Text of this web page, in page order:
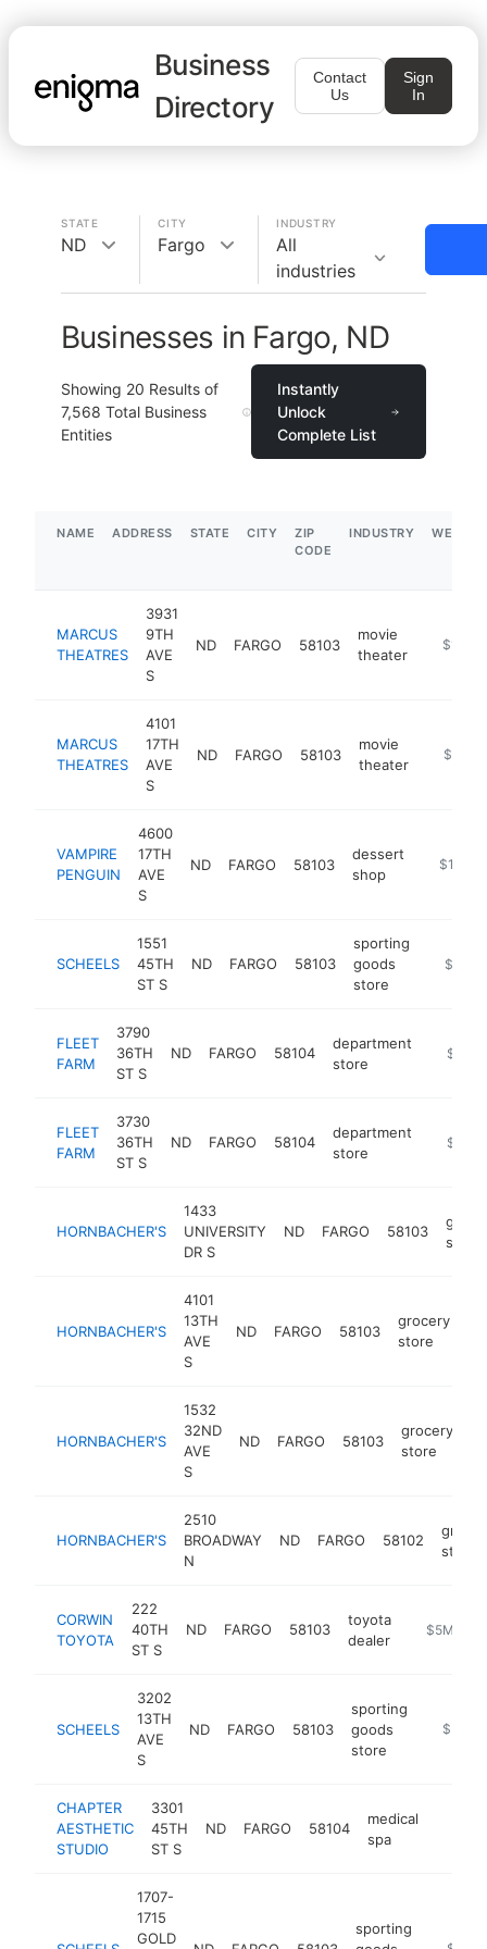
Business
Directory
Contact
Us
Sign
In
STATE
ND
CITY
Fargo
INDUSTRY
All
industries
Businesses in Fargo, ND
Showing 20 Results of
7,568 Total Business
Entities
Instantly
Unlock
Complete List
NAME ADDRESS STATE CITY
ZIP
CODE
INDUSTRY
MARCUS
THEATRES
3931
9TH
AVE
S
ND FARGO 58103
movie
theater
https://
$1M-
MARCUS
THEATRES
4101
17TH
AVE
S
ND FARGO 58103
movie
theater
https://
$1M-
VAMPIRE
PENGUIN
4600
17TH
AVE
S
ND FARGO 58103
dessert
shop
https://
SCHEELS
1551
45TH
ST S
ND FARGO 58103
sporting
goods
store
https://
$5M+
FLEET
FARM
3790
36TH
ST S
ND FARGO 58104
department
store
$5M+
FLEET
FARM
3730
36TH
ST S
ND FARGO 58104
department
store
$5M+
HORNBACHER'S
1433
UNIVERSITY
DR S
ND FARGO 58103
store
HORNBACHER'S
4101
13TH
AVE
S
ND FARGO 58103
grocery
store
HORNBACHER'S
1532
32ND
AVE
S
ND FARGO 58103
grocery
store
HORNBACHER'S
2510
BROADWAY
N
ND FARGO 58102
store
CORWIN
TOYOTA
222
40TH
ST S
ND FARGO 58103
toyota
dealer
http://
$5M+
SCHEELS
3202
13TH
AVE
S
ND FARGO 58103
sporting
goods
store
https://
$5M+
CHAPTER
AESTHETIC
STUDIO
3301
45TH
ST S
ND FARGO 58104
medical
spa
1707-
1715
GOLD
sporting